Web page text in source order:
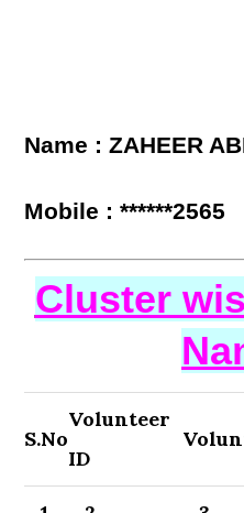
Name : ZAHEER
Mobile : ******2565
Cluster
S.No
Volunteer
ID